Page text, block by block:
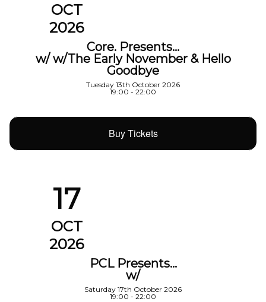
OCT
2026
Core. Presents…
w/ w/The Early November & Hello
Goodbye
Tuesday 13th October 2026
19:00 - 22:00
Buy Tickets
17
OCT
2026
PCL Presents…
w/
Saturday 17th October 2026
19:00 - 22:00